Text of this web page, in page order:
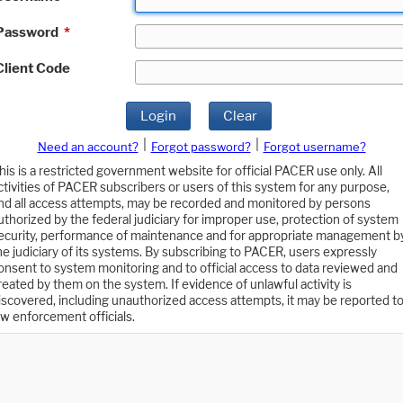
*
Code
Login Clear
Need an account? Forgot password?
Forgot username?
is a restricted government website for official PACER use only. All
of PACER subscribers or users of this system for any purpose,
all access attempts, may be recorded and monitored by persons
by the federal judiciary for improper use, protection of system
performance of maintenance and for appropriate management
judiciary of its systems. By subscribing to PACER, users expressly
to system monitoring and to official access to data reviewed and
by them on the system. If evidence of unlawful activity is
including unauthorized access attempts, it may be reported to
enforcement officials.